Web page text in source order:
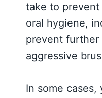
take to
oral hygiene,
prevent further
aggressive
In some